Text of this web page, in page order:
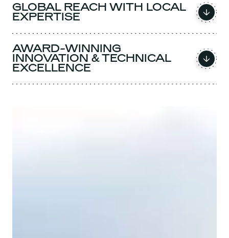
GLOBAL REACH WITH LOCAL
EXPERTISE
AWARD-WINNING
INNOVATION & TECHNICAL
EXCELLENCE